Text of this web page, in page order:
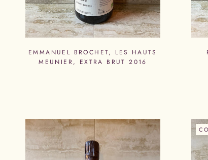
EMMANUEL BROCHET, LES HAUTS
MEUNIER, EXTRA BRUT 2016